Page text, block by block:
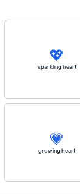
💖
sparkling heart
💗
growing heart